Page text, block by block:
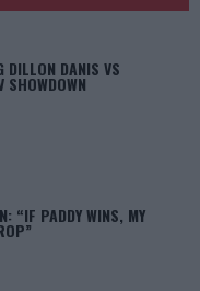
DILLON DANIS VS
SHOWDOWN
“IF PADDY WINS, MY